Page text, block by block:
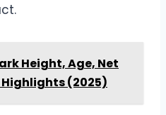
Height, Age, Net
(2025)